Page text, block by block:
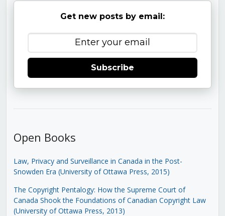
Get new posts by email:
Subscribe
Open Books
Law, Privacy and Surveillance in Canada in the Post-
Snowden Era (University of Ottawa Press, 2015)
The Copyright Pentalogy: How the Supreme Court of
Canada Shook the Foundations of Canadian Copyright Law
(University of Ottawa Press, 2013)